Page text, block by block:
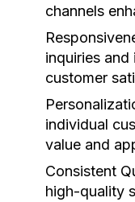
channels
inquiries
customer
individual
value and
Consistent
high-quality